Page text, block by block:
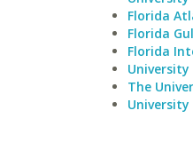
Florida
Florida
Florida
The